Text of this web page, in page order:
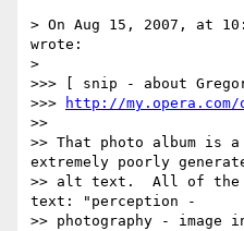
> On Aug 15, 2007, at
wrote:
>
>>> [ snip - about
>>>
http://my.opera.com/
>>
>> That photo album is
extremely poorly
>> alt text.  All of the
text: "perception -
>> photography - image